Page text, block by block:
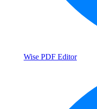
Wise PDF Editor